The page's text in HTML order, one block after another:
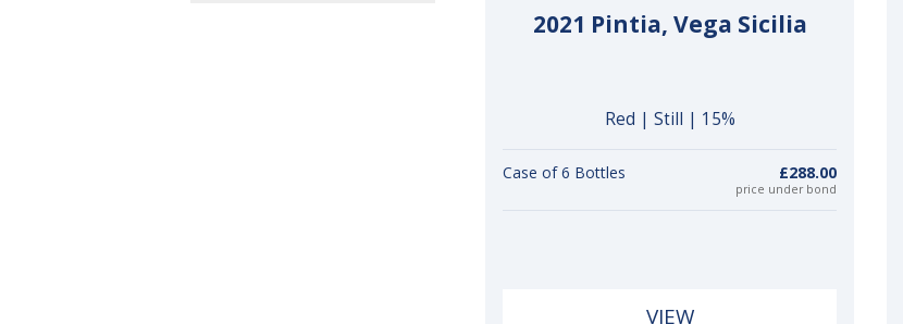
2021 Pintia, Vega Sicilia
Red | Still | 15%
Case of 6 Bottles £288.00
price under bond
VIEW